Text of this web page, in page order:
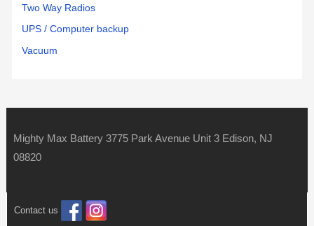
Two Way Radios
UPS / Computer backup
Vacuum
Mighty Max Battery 3775 Park Avenue Unit 3 Edison, NJ
08820
Contact us